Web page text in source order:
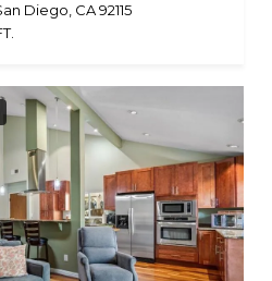
Diego, CA 92115